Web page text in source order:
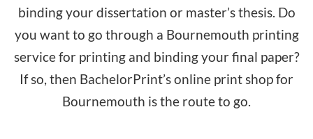
binding your dissertation or master’s thesis. Do
you want to go through a Bournemouth printing
service for printing and binding your final paper?
If so, then BachelorPrint’s online print shop for
Bournemouth is the route to go.